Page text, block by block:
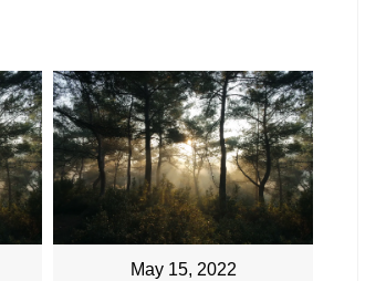
May 15, 2022